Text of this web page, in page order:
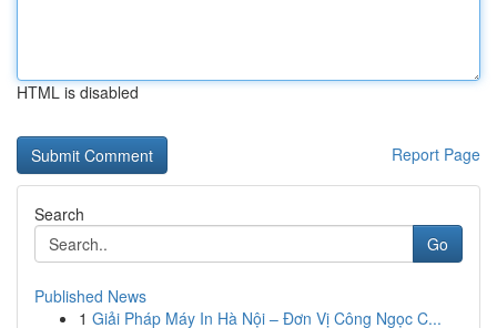
HTML is disabled
Report Page
Search
Go
Published News
1 Giải Pháp Máy In Hà Nội – Đơn Vị Công Ngọc C...